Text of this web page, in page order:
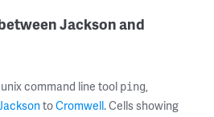
Jackson and
command line tool ping,
toCromwell. Cells showing